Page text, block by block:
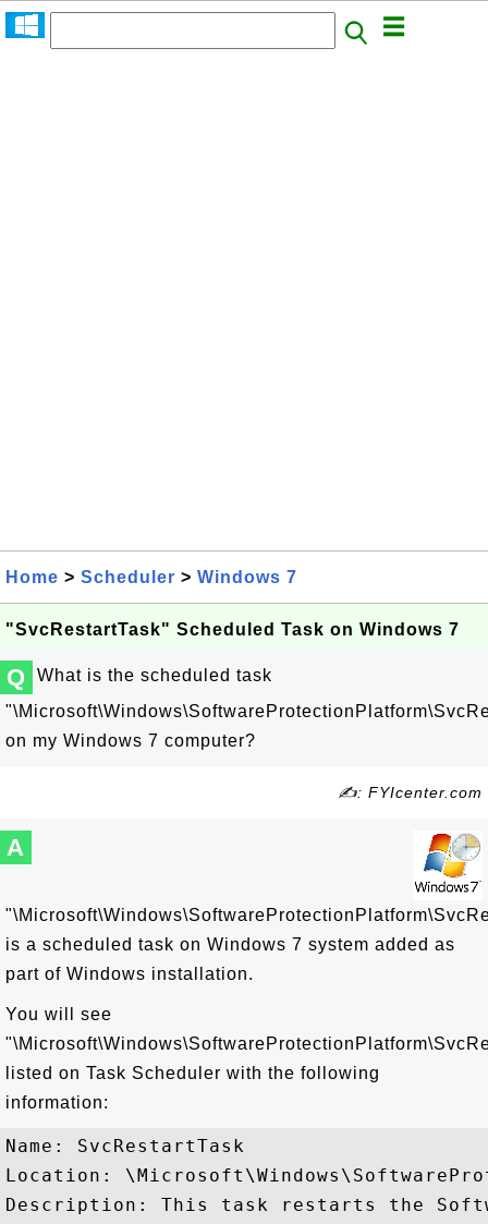
Home > Scheduler > Windows 7
"SvcRestartTask" Scheduled Task on Windows 7
Q
What is the scheduled task
on my Windows 7 computer?
✍: FYIcenter.com
A
is a scheduled task on Windows 7 system added as
part of Windows installation.
You will see
listed on Task Scheduler with the following
information:
Name: SvcRestartTask
Location:
Description: This task restarts the